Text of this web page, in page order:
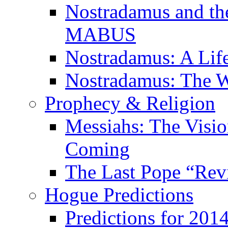
Nostradamus and
MABUS
Nostradamus: A
Nostradamus: The
Prophecy & Religion
Messiahs: The
Coming
The Last Pope
Hogue Predictions
Predictions for